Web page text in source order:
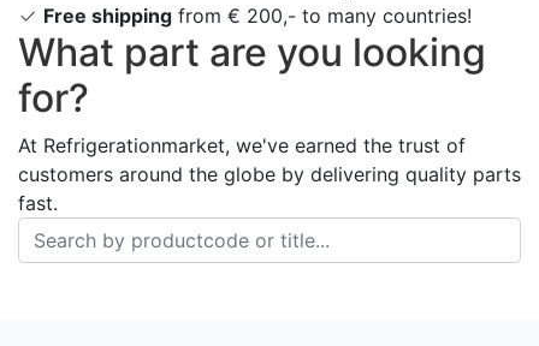
Free shipping from € 200,- to many countries!
What part are you looking
for?
At Refrigerationmarket, we've earned the trust of
customers around the globe by delivering quality parts
fast.